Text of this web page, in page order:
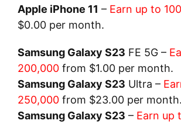
Apple iPhone 11 – Earn up to
$0.00 per month.
Samsung Galaxy S23 FE 5G –
200,000 from $1.00 per month.
Samsung Galaxy S23 Ultra –
250,000 from $23.00 per month.
Samsung Galaxy S23 – Earn up